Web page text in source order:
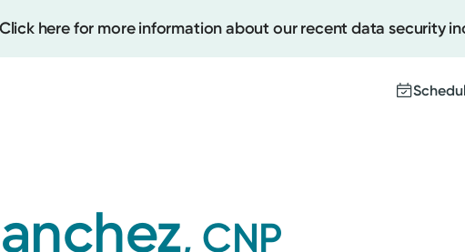
Click here for more information about our recent data security
, CNP